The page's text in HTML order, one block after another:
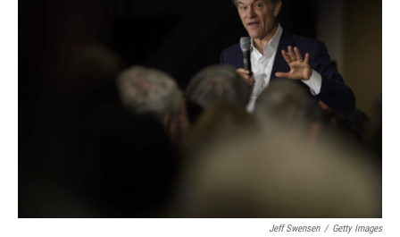
o
o
k
n
Jeff Swensen / Getty Images